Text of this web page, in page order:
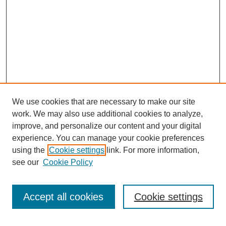
Journal Home
About This Journal
We use cookies that are necessary to make our site
work. We may also use additional cookies to analyze,
improve, and personalize our content and your digital
experience. You can manage your cookie preferences
using the Cookie settings link. For more information,
see our Cookie Policy
Cookie settings
Accept all cookies